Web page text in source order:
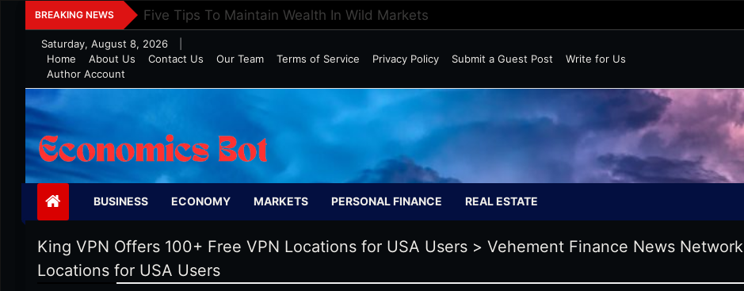
Skip
to
content
BREAKING NEWS Five Tips To Maintain Wealth In Wild Markets
Saturday, August 8, 2026
Home
About Us Contact Us Our Team Terms of Service Privacy Policy Submit a Guest Post
Write for Us
Author Account
Economics Bot
BUSINESS ECONOMY MARKETS PERSONAL FINANCE REAL ESTATE
King VPN Offers 100+ Free VPN Locations for USA Users > Vehement Finance News Network
Locations for USA Users